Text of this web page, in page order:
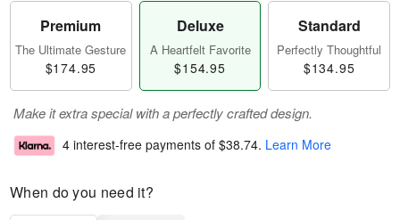
Premium
The Ultimate Gesture
$174.95
Deluxe
A Heartfelt Favorite
$154.95
Standard
Perfectly Thoughtful
$134.95
Make it extra special with a perfectly crafted design.
4 interest-free payments of $38.74. Learn More
When do you need it?